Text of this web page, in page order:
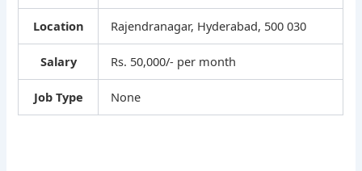
Location Rajendranagar, Hyderabad, 500 030
Salary Rs. 50,000/- per month
Job Type None